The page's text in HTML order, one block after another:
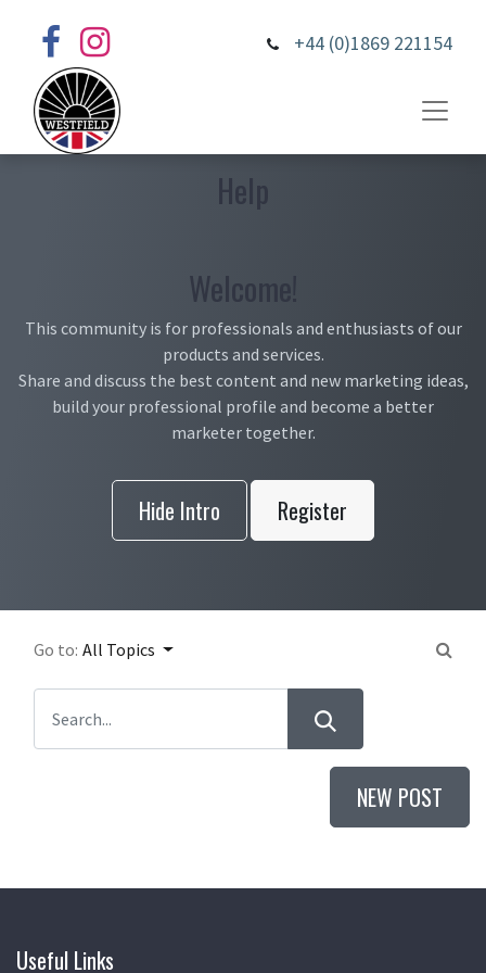
+44 (0)1869 221154
Help
Welcome!
This community is for professionals and enthusiasts of our
products and services.
Share and discuss the best content and new marketing ideas,
build your professional profile and become a better
marketer together.
Hide Intro Register
Go to: All Topics
NEW POST
Useful Links